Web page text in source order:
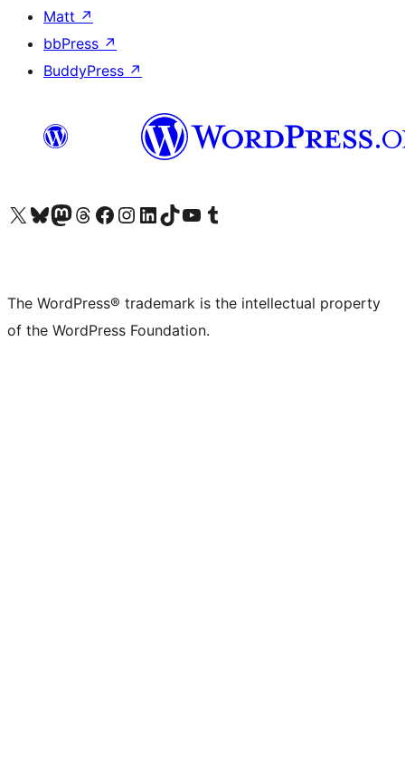
Matt ↗
bbPress ↗
BuddyPress ↗
Visit our X (formerly Twitter) account
Visit our Bluesky account
Visit our Mastodon account
Visit our Threads account
Visit our Facebook page
Visit our Instagram account
Visit our LinkedIn account
Visit our TikTok account
Visit our YouTube channel
Visit our Tumblr account
The WordPress® trademark is the intellectual property
of the WordPress Foundation.